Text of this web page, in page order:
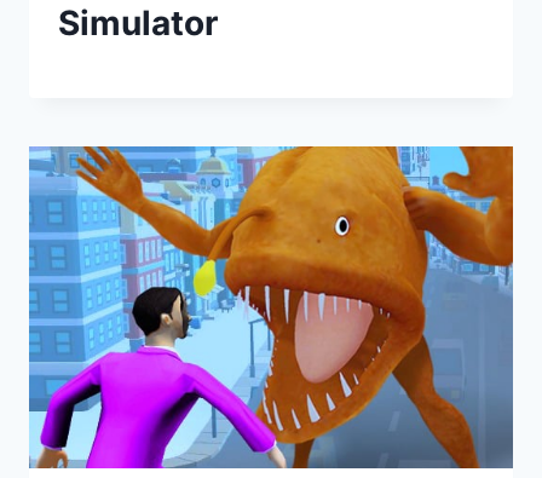
Simulator